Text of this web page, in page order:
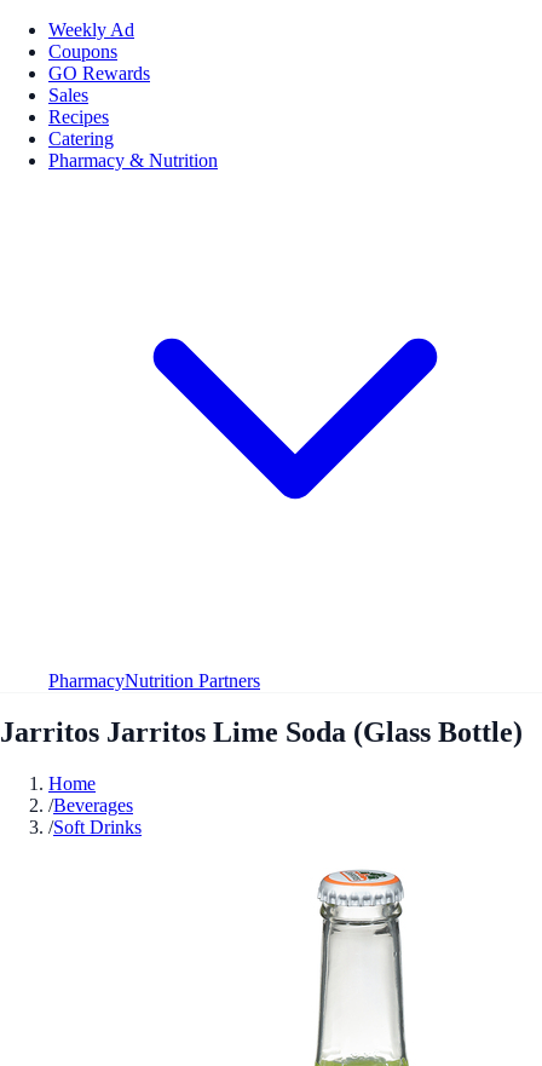
Weekly Ad
Coupons
GO Rewards
Sales
Recipes
Catering
Pharmacy & Nutrition
PharmacyNutrition Partners
Jarritos Jarritos Lime Soda (Glass Bottle)
Home
/Beverages
/Soft Drinks